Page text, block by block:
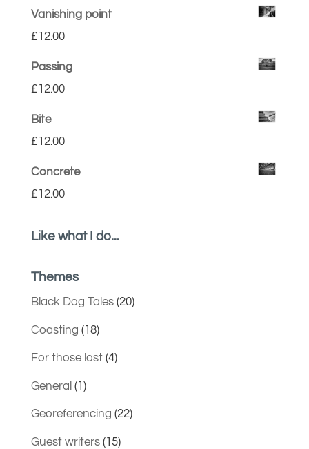
Vanishing point
£12.00
Passing
£12.00
Bite
£12.00
Concrete
£12.00
Like what I do...
Themes
Black Dog Tales(20)
Coasting (18)
For those lost(4)
General (1)
Georeferencing (22)
Guest writers(15)